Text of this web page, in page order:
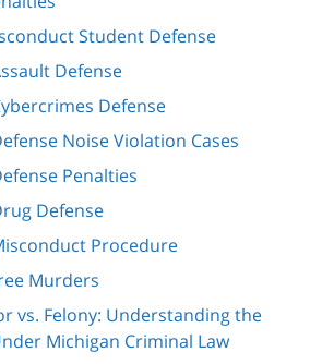
Student Defense
Defense
Defense
Noise Violation Cases
Penalties
Defense
Procedure
Murders
vs. Felony: Understanding the
Michigan Criminal Law